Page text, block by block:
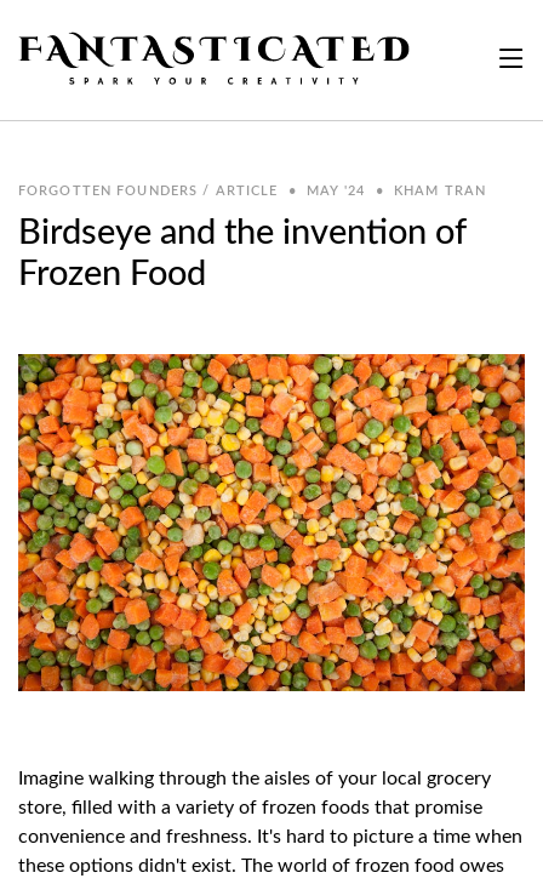
FORGOTTEN FOUNDERS / ARTICLE • MAY '24 • KHAM TRAN
Birdseye and the invention of
Frozen Food
Imagine walking through the aisles of your local grocery
store, filled with a variety of frozen foods that promise
convenience and freshness. It's hard to picture a time when
these options didn't exist. The world of frozen food owes